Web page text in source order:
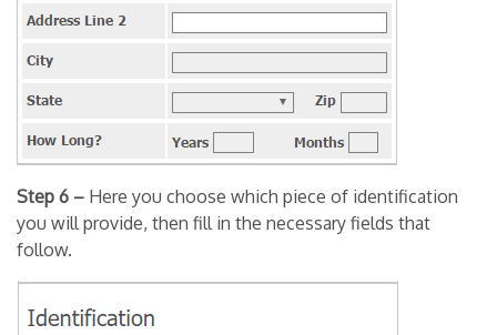
Step 6 – Here you choose which piece of identification
you will provide, then fill in the necessary fields that
follow.